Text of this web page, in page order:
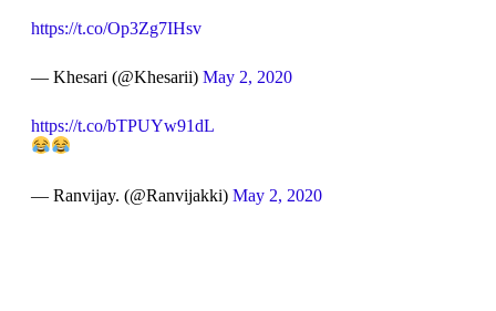
https://t.co/Op3Zg7IHsv
— Khesari (@Khesarii) May 2, 2020
https://t.co/bTPUYw91dL
— Ranvijay. (@Ranvijakki) May 2, 2020